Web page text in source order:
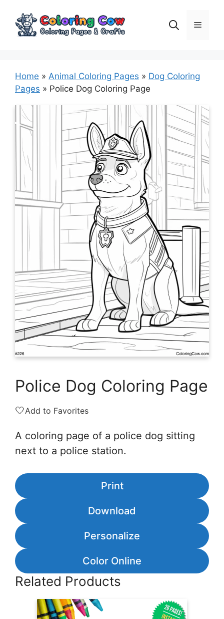
content
Menu
Home » Animal Coloring Pages » Dog Coloring
Pages » Police Dog Coloring Page
Police Dog Coloring Page
🤍Add to Favorites
A coloring page of a police dog sitting
next to a police station.
Print
Download
Personalize
Color Online
Related Products